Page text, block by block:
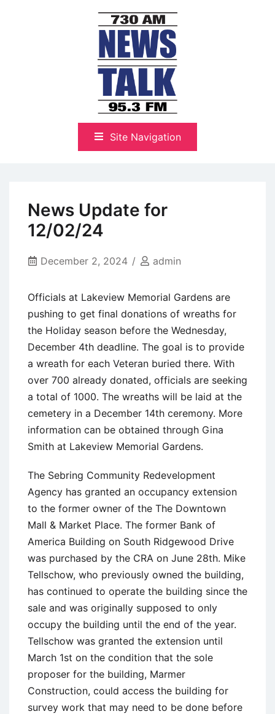
NewsTalk 730 AM–95.3 FM
Site Navigation
News Update for
12/02/24
December 2, 2024 admin
Officials at Lakeview Memorial Gardens are
pushing to get final donations of wreaths for
the Holiday season before the Wednesday,
December 4th deadline. The goal is to provide
a wreath for each Veteran buried there. With
over 700 already donated, officials are seeking
a total of 1000. The wreaths will be laid at the
cemetery in a December 14th ceremony. More
information can be obtained through Gina
Smith at Lakeview Memorial Gardens.
The Sebring Community Redevelopment
Agency has granted an occupancy extension
to the former owner of the The Downtown
Mall & Market Place. The former Bank of
America Building on South Ridgewood Drive
was purchased by the CRA on June 28th. Mike
Tellschow, who previously owned the building,
has continued to operate the building since the
sale and was originally supposed to only
occupy the building until the end of the year.
Tellschow was granted the extension until
March 1st on the condition that the sole
proposer for the building, Marmer
Construction, could access the building for
survey work that may need to be done before